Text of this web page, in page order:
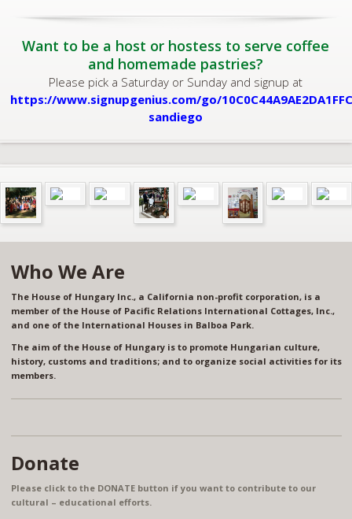
Want to be a host or hostess to serve coffee
and homemade pastries?
Please pick a Saturday or Sunday and signup at
https://www.signupgenius.com/go/
sandiego
Who We Are
The House of Hungary Inc., a California non-profit corporation, is a
member of the House of Pacific Relations International Cottages, Inc.,
and one of the International Houses in Balboa Park.
The aim of the House of Hungary is to promote Hungarian culture,
history, customs and traditions; and to organize social activities for its
members.
Donate
Please click to the DONATE button if you want to contribute to our
cultural – educational efforts.